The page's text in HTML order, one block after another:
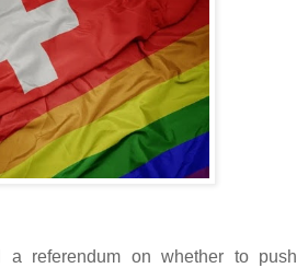
a referendum on whether to push